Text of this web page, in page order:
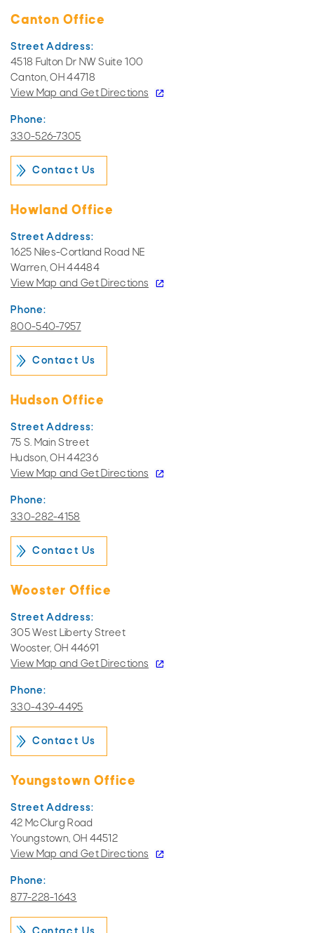
Canton Office
Street Address:
4518 Fulton Dr NW Suite 100
Canton, OH 44718
View Map and Get Directions
Phone:
330-526-7305
Contact Us
Howland Office
Street Address:
1625 Niles-Cortland Road NE
Warren, OH 44484
View Map and Get Directions
Phone:
800-540-7957
Contact Us
Hudson Office
Street Address:
75 S. Main Street
Hudson, OH 44236
View Map and Get Directions
Phone:
330-282-4158
Contact Us
Wooster Office
Street Address:
305 West Liberty Street
Wooster, OH 44691
View Map and Get Directions
Phone:
330-439-4495
Contact Us
Youngstown Office
Street Address:
42 McClurg Road
Youngstown, OH 44512
View Map and Get Directions
Phone:
877-228-1643